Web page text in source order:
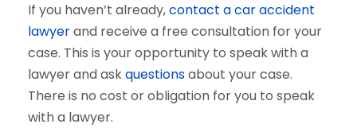
If you haven’t already,contact a car accident
lawyerand receive a free consultation for your
case. This is your opportunity to speak with a
lawyer and askquestionsabout your case.
There is no cost or obligation for you to speak
with a lawyer.